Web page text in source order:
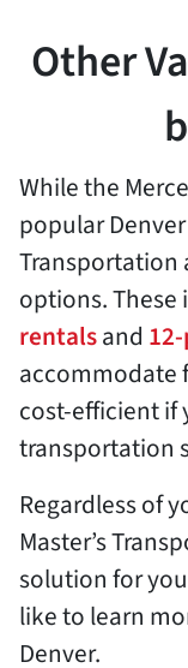
Other
While the
popular
Transportation
options. These
rentalsand
accommodate
cost-efficient if
transportation
Regardless of
Master’s
solution for
like to learn
Denver.